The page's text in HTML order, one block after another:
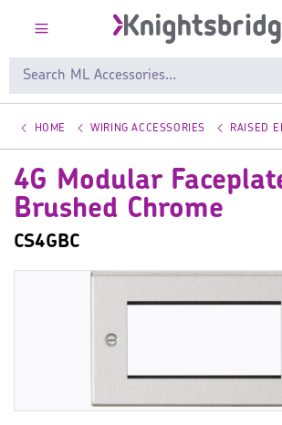
HOME WIRING ACCESSORIES RAISED
4G Modular
Brushed Chrome
CS4GBC